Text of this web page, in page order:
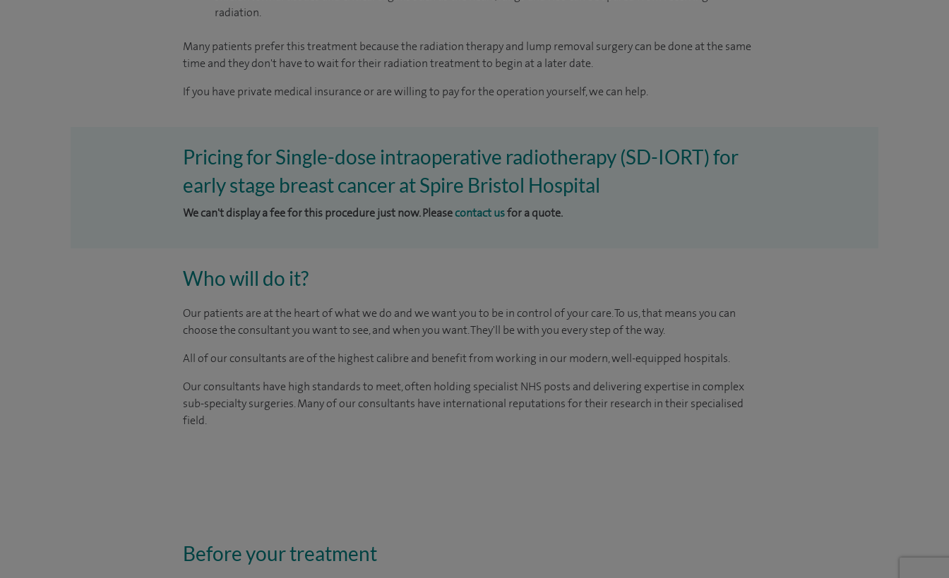
radiation.
Many patients prefer this treatment because the radiation therapy and lump removal surgery can be done at the same
time and they don't have to wait for their radiation treatment to begin at a later date.
If you have private medical insurance or are willing to pay for the operation yourself, we can help.
Pricing for Single-dose intraoperative radiotherapy (SD-IORT) for
early stage breast cancer at Spire Bristol Hospital
We can't display a fee for this procedure just now. Pleasecontact usfor a quote.
Who will do it?
Our patients are at the heart of what we do and we want you to be in control of your care. To us, that means you can
choose the consultant you want to see, and when you want. They'll be with you every step of the way.
All of our consultants are of the highest calibre and benefit from working in our modern, well-equipped hospitals.
Our consultants have high standards to meet, often holding specialist NHS posts and delivering expertise in complex
sub-specialty surgeries. Many of our consultants have international reputations for their research in their specialised
field.
Before your treatment